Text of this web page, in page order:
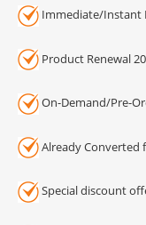
Immediate/Instant
Product Renewal
On-Demand/Pre-
Already Converted
Special discount